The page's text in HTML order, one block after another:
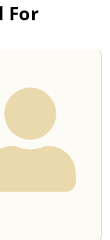
For